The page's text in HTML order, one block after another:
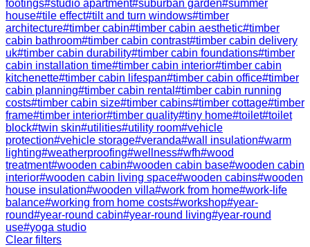
footings#studio apartment#suburban garden#summer
house#tile effect#tilt and turn windows#timber
architecture#timber cabin#timber cabin aesthetic#timber
cabin bathroom#timber cabin contrast#timber cabin delivery
uk#timber cabin durability#timber cabin foundations#timber
cabin installation time#timber cabin interior#timber cabin
kitchenette#timber cabin lifespan#timber cabin office#timber
cabin planning#timber cabin rental #timber cabin running
costs#timber cabin size#timber cabins#timber cottage#timber
frame#timber interior#timber quality#tiny home#toilet#toilet
block#twin skin#utilities#utility room#vehicle
protection#vehicle storage#veranda#wall insulation#warm
lighting#weatherproofing#wellness#wfh#wood
treatment#wooden cabin#wooden cabin base#wooden cabin
interior#wooden cabin living space#wooden cabins#wooden
house insulation#wooden villa#work from home#work-life
balance#working from home costs#workshop#year-
round#year-round cabin#year-round living#year-round
use#yoga studio
Clear filters